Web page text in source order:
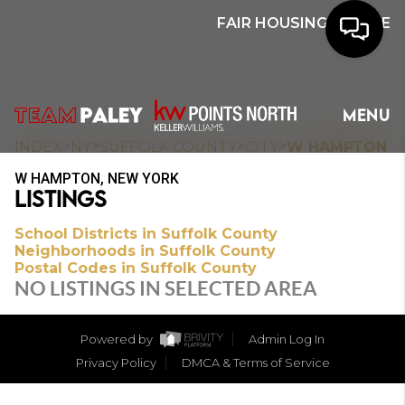
FAIR HOUSING NOTICE
MENU
HOME
SEARCH
BUYERS
HOMEOWNERS
OUR
COMMUNITIES
OUR TEAM
INDEX NY SUFFOLK COUNTY CITY
W HAMPTON
W HAMPTON, NEW YORK
LISTINGS
School Districts in Suffolk County
Neighborhoods in Suffolk County
Postal Codes in Suffolk County
NO LISTINGS IN SELECTED AREA
Powered by
Admin Log In
Privacy Policy
DMCA & Terms of Service